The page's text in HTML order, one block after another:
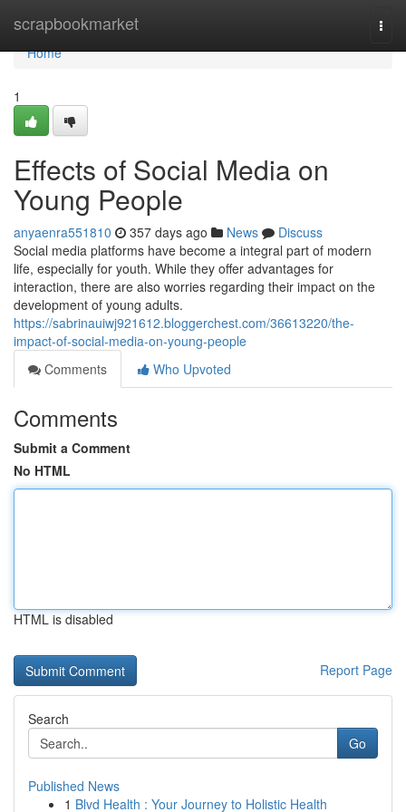
scrapbookmarket
Home
Home
1
Effects of Social Media on
Young People
anyaenra551810 357 days ago News
Discuss
Social media platforms have become a integral part of modern
life, especially for youth. While they offer advantages for
interaction, there are also worries regarding their impact on the
development of young adults.
https://sabrinauiwj921612.bloggerchest.com/36613220/the-
impact-of-social-media-on-young-people
Comments
Who Upvoted
Comments
Submit a Comment
No HTML
HTML is disabled
Report Page
Search
Go
Published News
1 Blvd Health : Your Journey to Holistic Health